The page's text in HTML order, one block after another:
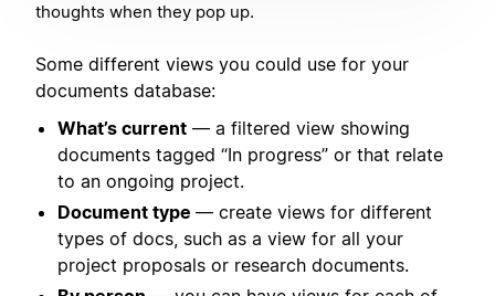
thoughts when they pop up.
Some different views you could use for your
documents database:
What’s current — a filtered view showing
documents tagged “In progress” or that relate
to an ongoing project.
Document type — create views for different
types of docs, such as a view for all your
project proposals or research documents.